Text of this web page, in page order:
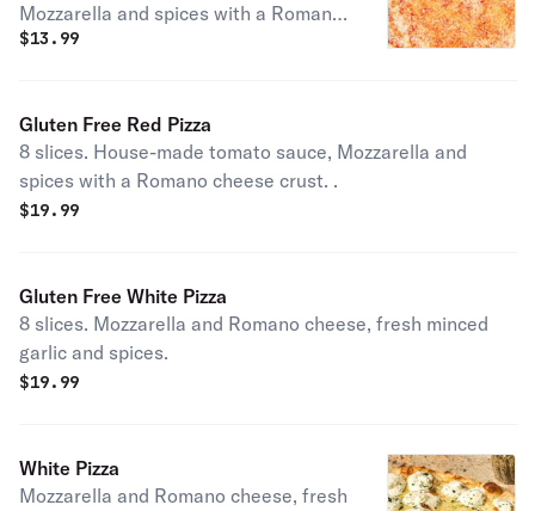
Mozzarella and spices with a Romano
cheese crust. .
$13.99
Gluten Free Red Pizza
8 slices. House-made tomato sauce, Mozzarella and
spices with a Romano cheese crust. .
$19.99
Gluten Free White Pizza
8 slices. Mozzarella and Romano cheese, fresh minced
garlic and spices.
$19.99
White Pizza
Mozzarella and Romano cheese, fresh